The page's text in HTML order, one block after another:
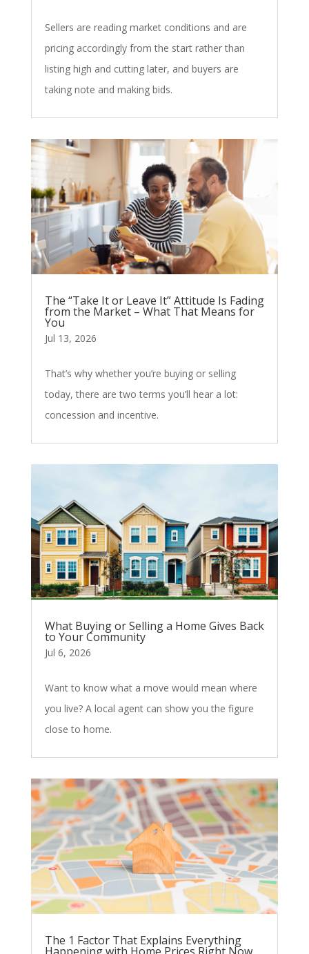
Sellers are reading market conditions and are
pricing accordingly from the start rather than
listing high and cutting later, and buyers are
taking note and making bids.
The “Take It or Leave It” Attitude Is Fading
from the Market – What That Means for
You
Jul 13, 2026
That’s why whether you’re buying or selling
today, there are two terms you’ll hear a lot:
concession and incentive.
What Buying or Selling a Home Gives Back
to Your Community
Jul 6, 2026
Want to know what a move would mean where
you live? A local agent can show you the figure
close to home.
The 1 Factor That Explains Everything